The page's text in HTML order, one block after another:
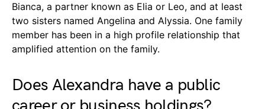
Bianca, a partner known as Elia or Leo, and at least
two sisters named Angelina and Alyssia. One family
member has been in a high profile relationship that
amplified attention on the family.
Does Alexandra have a public